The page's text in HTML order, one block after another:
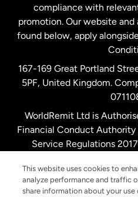
Spain
United Kingdom
United States
United States
compliance with
promotion. Our website
found below, apply
167-169 Great Portland
5PF, United Kingdom.
WorldRemit Ltd is
Financial Conduct
Service Regulations
This website uses cookies to
analyze performance and traffic
share information about your